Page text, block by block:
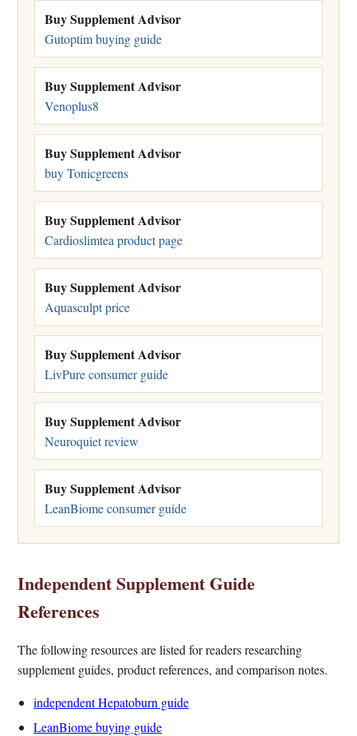
Buy Supplement Advisor
Gutoptim buying guide
Buy Supplement Advisor
Venoplus8
Buy Supplement Advisor
buy Tonicgreens
Buy Supplement Advisor
Cardioslimtea product page
Buy Supplement Advisor
Aquasculpt price
Buy Supplement Advisor
LivPure consumer guide
Buy Supplement Advisor
Neuroquiet review
Buy Supplement Advisor
LeanBiome consumer guide
Independent Supplement Guide
References
The following resources are listed for readers researching
supplement guides, product references, and comparison notes.
independent Hepatoburn guide
LeanBiome buying guide